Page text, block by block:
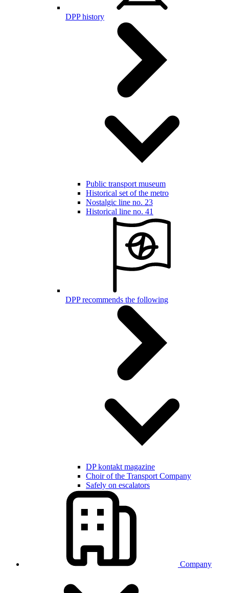
DPP history
Public transport museum
Historical set of the metro
Nostalgic line no. 23
Historical line no. 41
DPP recommends the following
DP kontakt magazine
Choir of the Transport Company
Safely on escalators
Company